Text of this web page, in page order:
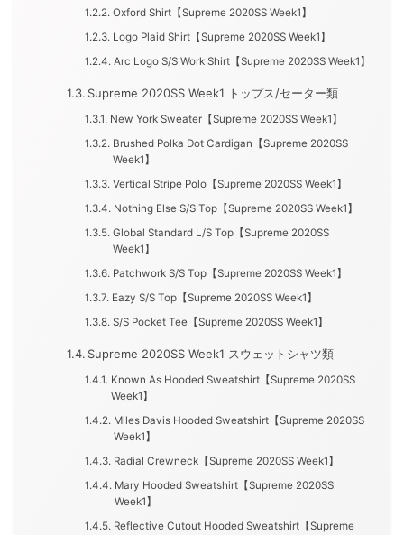
Oxford Shirt【Supreme 2020SS Week1】
Logo Plaid Shirt【Supreme 2020SS Week1】
Arc Logo S/S Work Shirt【Supreme 2020SS Week1】
Supreme 2020SS Week1 トップス/セーター類
New York Sweater【Supreme 2020SS Week1】
Brushed Polka Dot Cardigan【Supreme 2020SS
Week1】
Vertical Stripe Polo【Supreme 2020SS Week1】
Nothing Else S/S Top【Supreme 2020SS Week1】
Global Standard L/S Top【Supreme 2020SS
Week1】
Patchwork S/S Top【Supreme 2020SS Week1】
Eazy S/S Top【Supreme 2020SS Week1】
S/S Pocket Tee【Supreme 2020SS Week1】
Supreme 2020SS Week1 スウェットシャツ類
Known As Hooded Sweatshirt【Supreme 2020SS
Week1】
Miles Davis Hooded Sweatshirt【Supreme 2020SS
Week1】
Radial Crewneck【Supreme 2020SS Week1】
Mary Hooded Sweatshirt【Supreme 2020SS
Week1】
Reflective Cutout Hooded Sweatshirt【Supreme